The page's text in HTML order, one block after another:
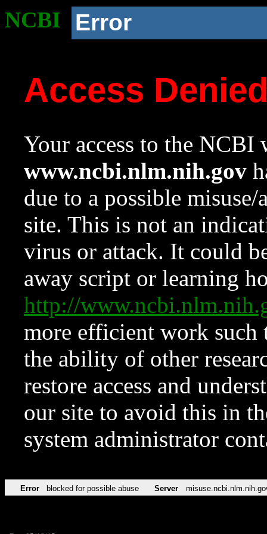
NCBI Error
Access
Your access to the NCBI
www.ncbi.nlm.nih.gov
due to a possible
site. This is not an
virus or attack. It could
away script or learning
http://
more efficient work such
the ability of other
restore access and
our site to avoid this in
system administrator
Error blocked for possible abuse Server